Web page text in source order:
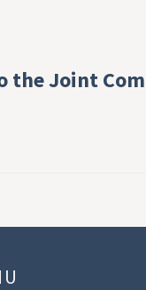
the Joint